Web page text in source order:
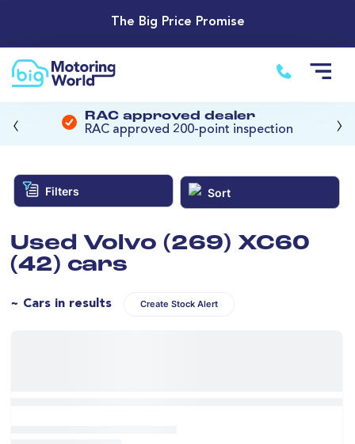
The Big Price Promise
RAC approved dealer
RAC approved 200-point inspection
‹ ›
Filters Sort
Used Volvo (269) XC60
(42) cars
~ Cars in results Create Stock Alert